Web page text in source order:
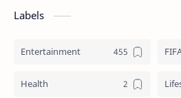
Labels
Entertainment
Health